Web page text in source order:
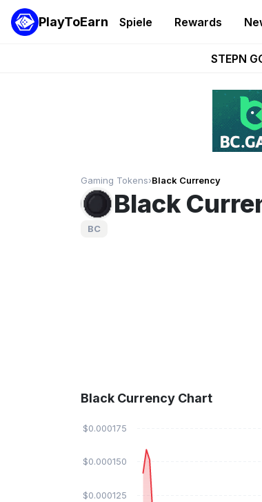
PlayToEarn Spiele Rewards
STEPN
Nine
Gaming Tokens›Black Currency
Black
BC
Black Currency Chart
$0.000125
$0.000150
$0.000175